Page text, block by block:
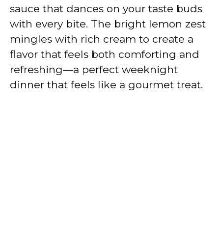
sauce that dances on your taste buds
with every bite. The bright lemon zest
mingles with rich cream to create a
flavor that feels both comforting and
refreshing—a perfect weeknight
dinner that feels like a gourmet treat.